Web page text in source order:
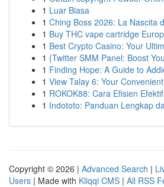
1 Luar Biasa
1 Ching Boss 2026: La Nascita
1 Buy THC vape cartridge
1 Best Crypto Casino: Your
1 {Twitter SMM Panel: Boost
1 Finding Hope: A Guide to
1 View Talay 6: Your
1 ROKOK88: Cara Efisien
1 Indototo: Panduan Lengkap
Copyright © 2026 | Advanced Search |
Users | Made with Kliqqi CMS | All RSS